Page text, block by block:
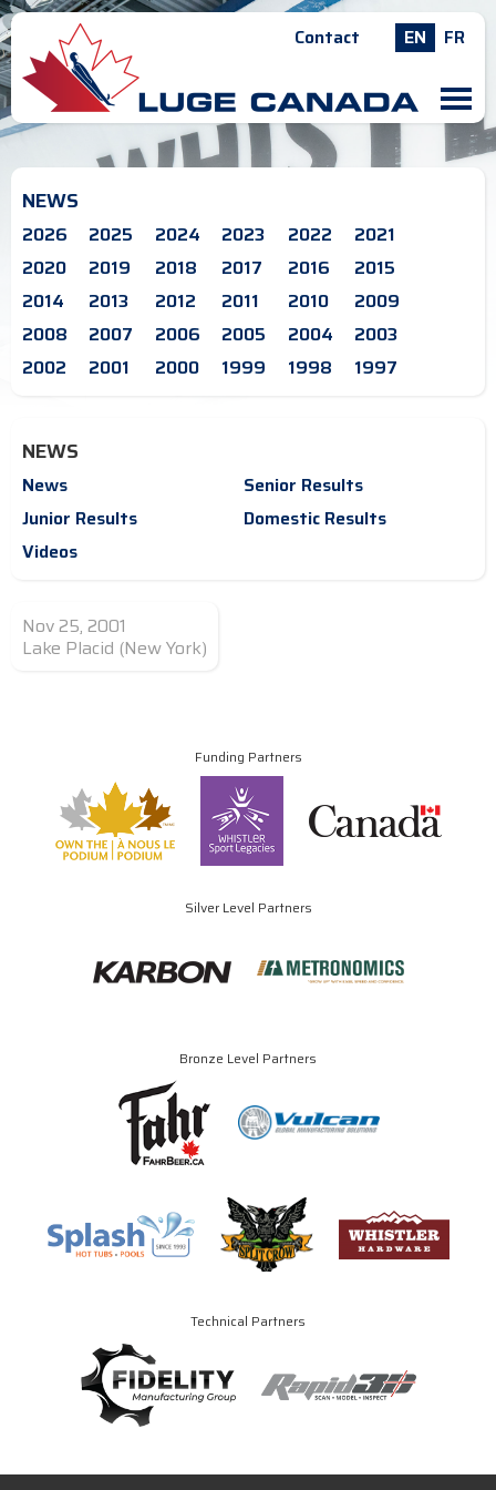
Contact EN FR
M
NEWS
2026 2025 2024 2023 2022
2021
2020
2019 2018 2017 2016
2015
2014
2013 2012 2011 2010
2009
2008
2007 2006 2005 2004
2003
2002
2001 2000 1999 1998 1997
NEWS
News
Senior Results
Junior Results
Domestic Results
Videos
Nov 25, 2001
Lake Placid (New York)
Funding Partners
Silver Level Partners
Bronze Level Partners
Technical Partners